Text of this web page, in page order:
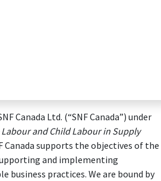
Canada Ltd. (“SNF Canada”) under
and Child Labour in Supply
Canada supports the objectives of the
and implementing
business practices. We are bound by